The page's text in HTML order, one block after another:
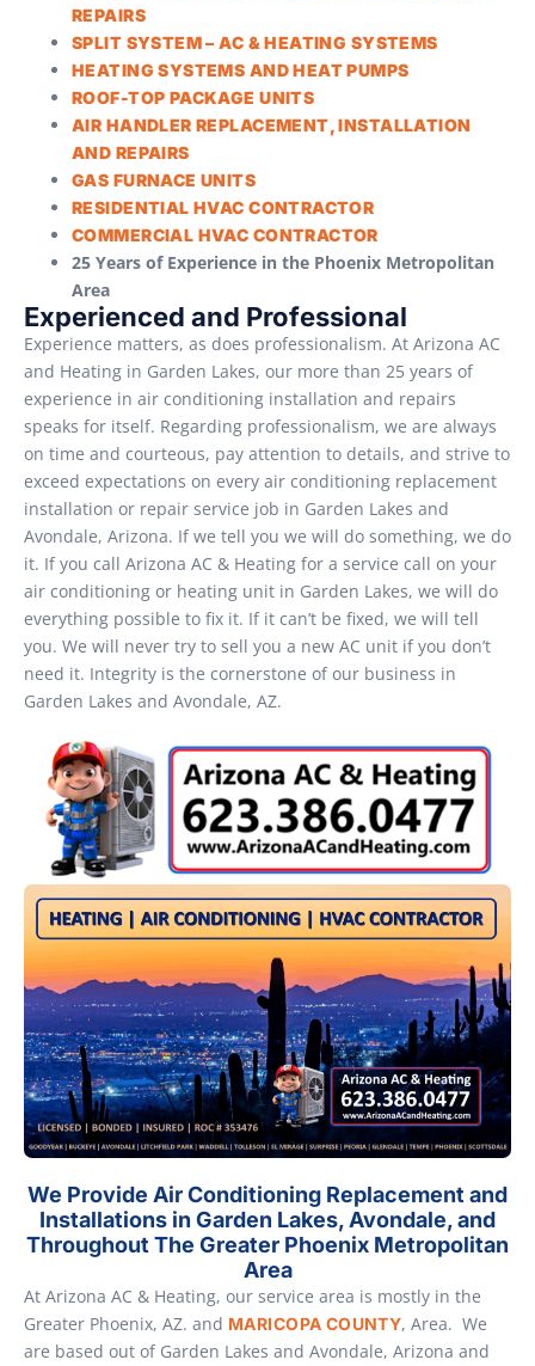
REPAIRS
SPLIT SYSTEM – AC & HEATING SYSTEMS
HEATING SYSTEMS AND HEAT PUMPS
ROOF-TOP PACKAGE UNITS
AIR HANDLER REPLACEMENT, INSTALLATION
AND REPAIRS
GAS FURNACE UNITS
RESIDENTIAL HVAC CONTRACTOR
COMMERCIAL HVAC CONTRACTOR
25 Years of Experience in the Phoenix Metropolitan
Area
Experienced and Professional
Experience matters, as does professionalism. At Arizona AC
and Heating in Garden Lakes, our more than 25 years of
experience in air conditioning installation and repairs
speaks for itself. Regarding professionalism, we are always
on time and courteous, pay attention to details, and strive to
exceed expectations on every air conditioning replacement
installation or repair service job in Garden Lakes and
Avondale, Arizona. If we tell you we will do something, we do
it. If you call Arizona AC & Heating for a service call on your
air conditioning or heating unit in Garden Lakes, we will do
everything possible to fix it. If it can’t be fixed, we will tell
you. We will never try to sell you a new AC unit if you don’t
need it. Integrity is the cornerstone of our business in
Garden Lakes and Avondale, AZ.
We Provide Air Conditioning Replacement and
Installations in Garden Lakes, Avondale, and
Throughout The Greater Phoenix Metropolitan
Area
At Arizona AC & Heating, our service area is mostly in the
Greater Phoenix, AZ. and MARICOPA COUNTY, Area. We
are based out of Garden Lakes and Avondale, Arizona and